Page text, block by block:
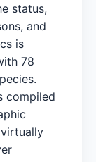
status,
and
is
78
compiled